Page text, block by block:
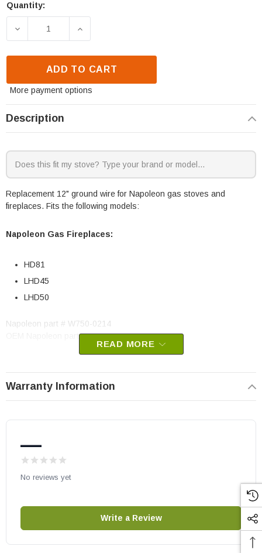
Quantity:
DECREASE QUANTITY OF NAPOLEON 12" GROUND
INCREASE QUANTITY OF NAPOLEON
ADD TO CART
More payment options
Description
Replacement 12" ground wire for Napoleon gas stoves and
fireplaces. Fits the following models:
Napoleon Gas Fireplaces:
HD81
LHD45
LHD50
Napoleon part # W750-0214
READ MORE
Warranty Information
—
No reviews yet
Write a Review